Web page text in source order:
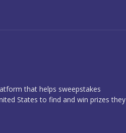
that helps sweepstakes
States to find and win prizes they